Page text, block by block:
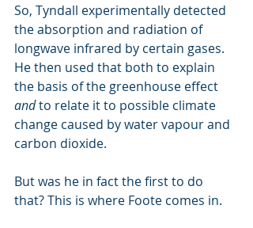
So, Tyndall experimentally detected
the absorption and radiation of
longwave infrared by certain gases.
He then used that both to explain
the basis of the greenhouse effect
and to relate it to possible climate
change caused by water vapour and
carbon dioxide.
But was he in fact the first to do
that? This is where Foote comes in.